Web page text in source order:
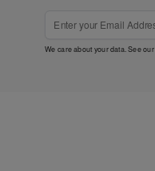
We care about your data. See our